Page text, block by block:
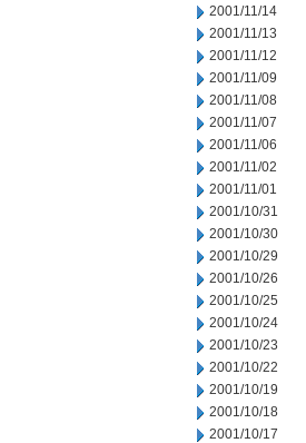
2001/11/14
2001/11/13
2001/11/12
2001/11/09
2001/11/08
2001/11/07
2001/11/06
2001/11/02
2001/11/01
2001/10/31
2001/10/30
2001/10/29
2001/10/26
2001/10/25
2001/10/24
2001/10/23
2001/10/22
2001/10/19
2001/10/18
2001/10/17